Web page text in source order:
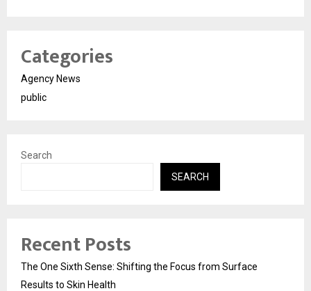
Categories
Agency News
public
Search
SEARCH
Recent Posts
The One Sixth Sense: Shifting the Focus from Surface
Results to Skin Health